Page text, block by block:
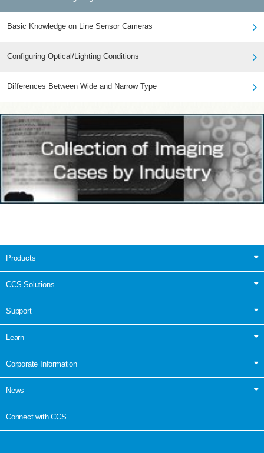
Basic Knowledge on Line Sensor Cameras
Configuring Optical/Lighting Conditions
Differences Between Wide and Narrow Type
Products
CCS Solutions
Support
Learn
Corporate Information
News
Connect with CCS